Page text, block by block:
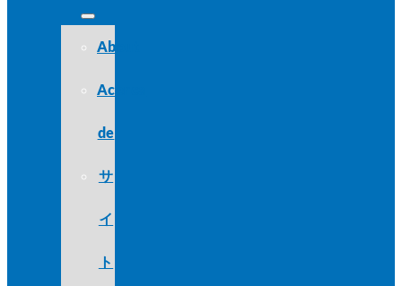
About
Acerca
de
サ
イ
ト